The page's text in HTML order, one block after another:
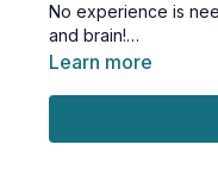
No experience is
and brain!
Learn more